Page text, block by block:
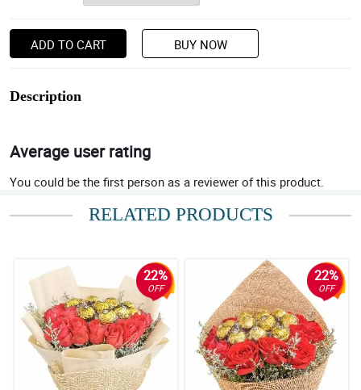
ADD TO CART BUY NOW
Description
Average user rating
You could be the first person as a reviewer of this product.
RELATED PRODUCTS
22%
OFF
22%
OFF